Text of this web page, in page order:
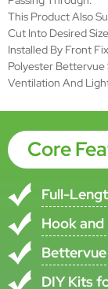
Installation
Duration
Verification
Brand Name
•All specifications
•Custom